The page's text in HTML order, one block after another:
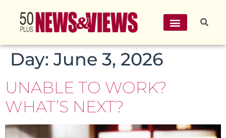
Day: June 3, 2026
UNABLE TO WORK?
WHAT’S NEXT?